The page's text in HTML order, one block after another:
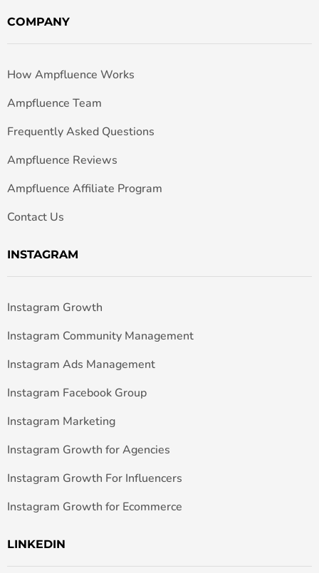
COMPANY
How Ampfluence Works
Ampfluence Team
Frequently Asked Questions
Ampfluence Reviews
Ampfluence Affiliate Program
Contact Us
INSTAGRAM
Instagram Growth
Instagram Community Management
Instagram Ads Management
Instagram Facebook Group
Instagram Marketing
Instagram Growth for Agencies
Instagram Growth For Influencers
Instagram Growth for Ecommerce
LINKEDIN